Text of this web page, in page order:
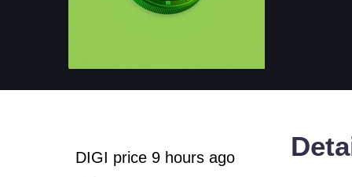
DIGI price 9 hours ago